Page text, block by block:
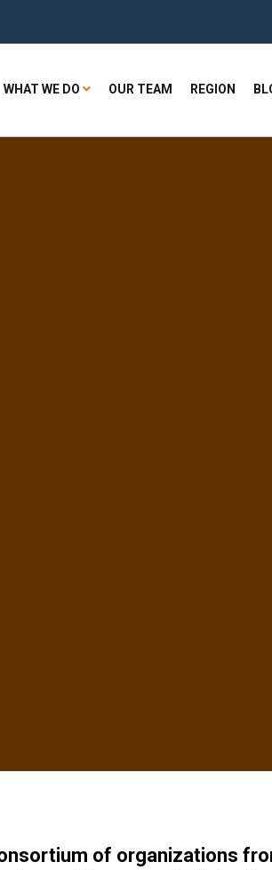
WHAT WE DO OUR TEAM REGION
of organizations